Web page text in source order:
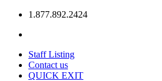
1.877.892.2424
Staff Listing
Contact us
QUICK EXIT